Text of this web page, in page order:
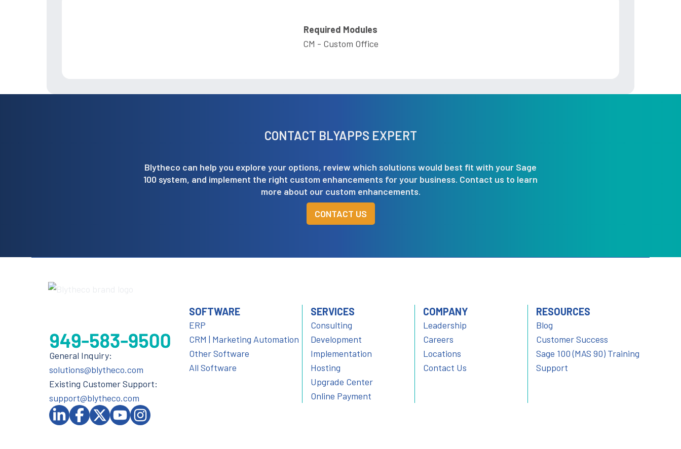
Required Modules
CM - Custom Office
CONTACT BLYAPPS EXPERT
Blytheco can help you explore your options, review which solutions would best fit with your Sage
100 system, and implement the right custom enhancements for your business. Contact us to learn
more about our custom enhancements.
CONTACT US
General Inquiry:
solutions@blytheco.com
Existing Customer Support:
support@blytheco.com
SOFTWARE
ERP
CRM | Marketing Automation
Other Software
All Software
SERVICES
Consulting
Development
Implementation
Hosting
Upgrade Center
Online Payment
COMPANY
Leadership
Careers
Locations
Contact Us
RESOURCES
Blog
Customer Success
Sage 100 (MAS 90) Training
Support